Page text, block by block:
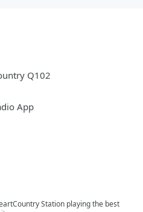
Q102
App
Station playing the best